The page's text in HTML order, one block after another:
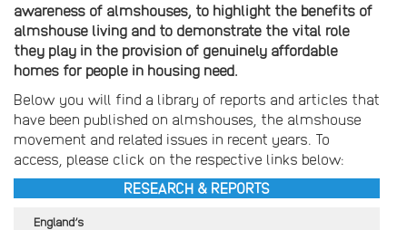
awareness of almshouses, to highlight the benefits of
almshouse living and to demonstrate the vital role
they play in the provision of genuinely affordable
homes for people in housing need.
Below you will find a library of reports and articles that
have been published on almshouses, the almshouse
movement and related issues in recent years. To
access, please click on the respective links below:
RESEARCH & REPORTS
England’s